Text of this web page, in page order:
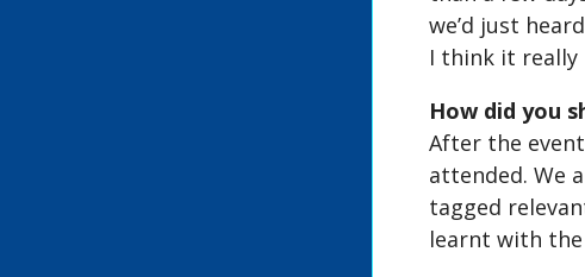
we’d just
I think it really
How did you
After the
attended. We
tagged
learnt with